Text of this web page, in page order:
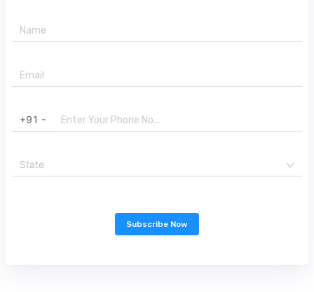
+91 -
State
Subscribe Now